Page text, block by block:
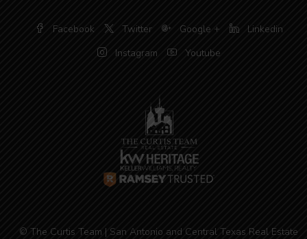
Facebook Twitter Google +
Linkedin
Instagram
Youtube
© The Curtis Team | San Antonio and Central Texas Real Estate